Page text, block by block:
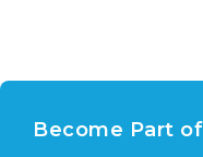
Become Part